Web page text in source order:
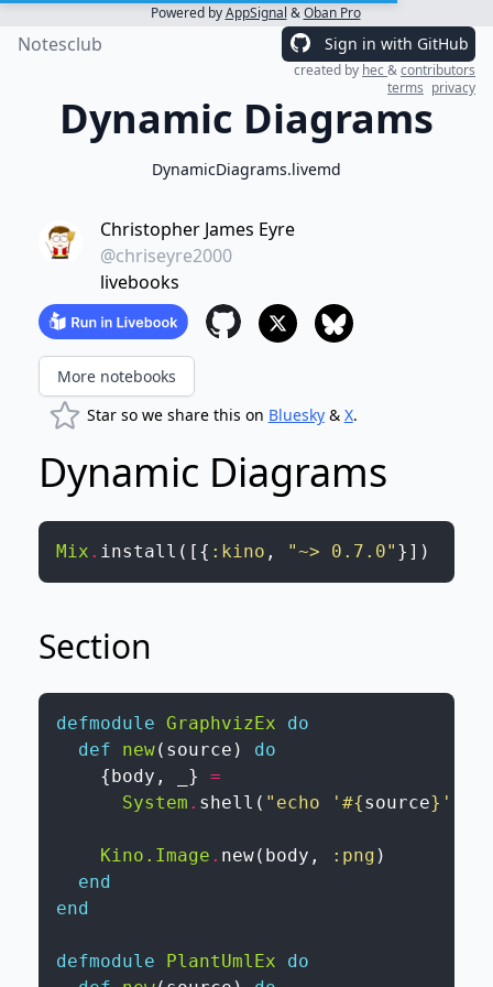
Powered byAppSignal &Oban Pro
Notesclub Sign in with GitHub
created by hec&contributors
terms privacy
Dynamic Diagrams
DynamicDiagrams.livemd
Christopher James Eyre
@chriseyre2000
livebooks
More notebooks
Star so we share this on Bluesky& X.
Dynamic Diagrams
Mix . install ( [ { :kino , "~> 0.7.0" } ] )
Section
defmodule GraphvizEx
do
def
new( source )
do
{body , }
=
System . shell ( "echo ' #{source} ' | /
Kino.Image . new( body , :png )
end
end
defmodule PlantUmlEx
do